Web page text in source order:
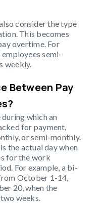
consider the type
This becomes
overtime. For
semi-
weekly.
Between Pay
which an
for payment,
or semi-monthly.
the actual day when
for the work
For example, a bi-
October 1-14,
20, when the
weeks.